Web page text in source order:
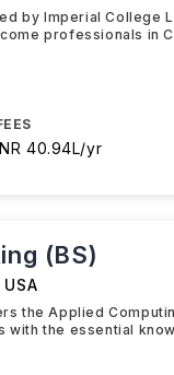
by Imperial College
professionals in
40.94L/yr
(BS)
USA
the Applied
with the essential